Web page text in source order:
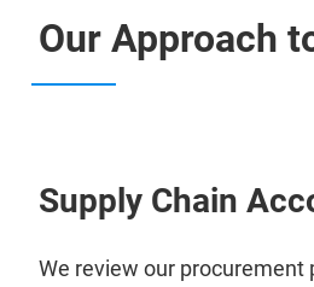
Our Approach
Supply Chain
We review our procurement